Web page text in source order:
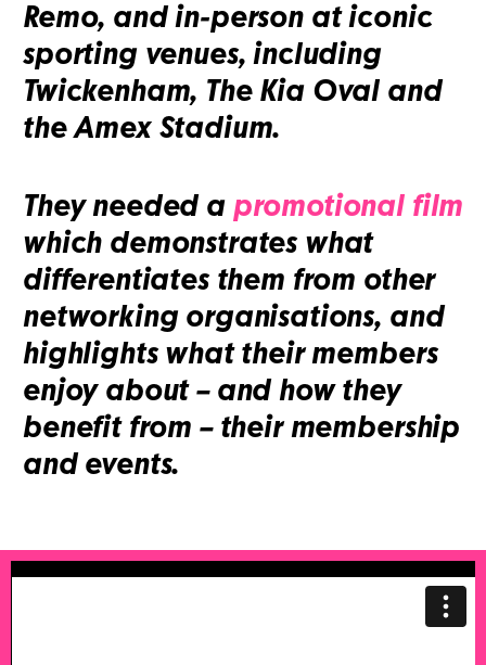
Remo, and in-person at iconic
sporting venues, including
Twickenham, The Kia Oval and
the Amex Stadium.
They needed a promotional film
which demonstrates what
differentiates them from other
networking organisations, and
highlights what their members
enjoy about – and how they
benefit from – their membership
and events.